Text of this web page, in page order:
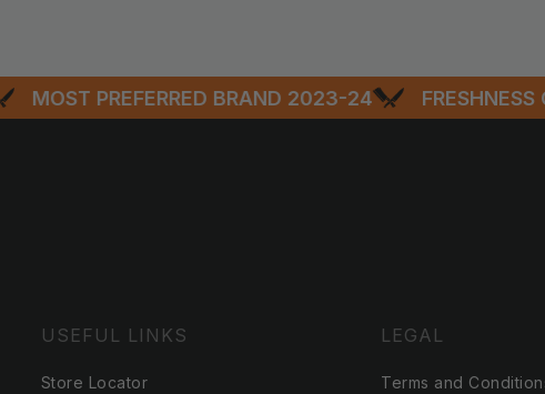
MOST PREFERRED BRAND 2023-24 FRESHNESS
USEFUL LINKS
Store Locator
LEGAL
Terms and